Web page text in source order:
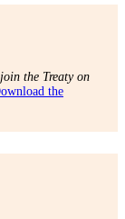
the Treaty on
the